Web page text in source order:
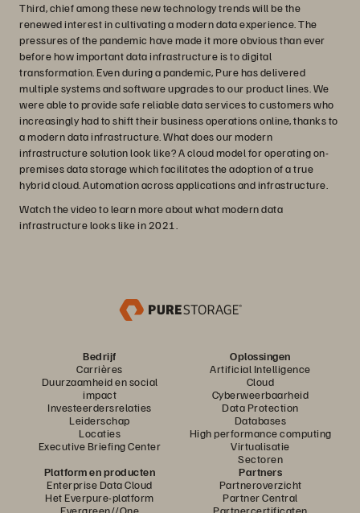
Third, chief among these new technology trends will be the
renewed interest in cultivating a modern data experience. The
pressures of the pandemic have made it more obvious than ever
before how important data infrastructure is to digital
transformation. Even during a pandemic, Pure has delivered
multiple systems and software upgrades to our product lines. We
were able to provide safe reliable data services to customers who
increasingly had to shift their business operations online, thanks to
a modern data infrastructure. What does our modern
infrastructure solution look like? A cloud model for operating on-
premises data storage which facilitates the adoption of a true
hybrid cloud. Automation across applications and infrastructure.
Watch the video to learn more about what modern data
infrastructure looks like in 2021.
Bedrijf
Carrières
Duurzaamheid en social
impact
Investeerdersrelaties
Leiderschap
Locaties
Executive Briefing Center
Oplossingen
Artificial Intelligence
Cloud
Cyberweerbaarheid
Data Protection
Databases
High performance computing
Virtualisatie
Sectoren
Platform en producten
Enterprise Data Cloud
Het Everpure-platform
Evergreen//One
Partners
Partneroverzicht
Partner Central
Partnercertificaten